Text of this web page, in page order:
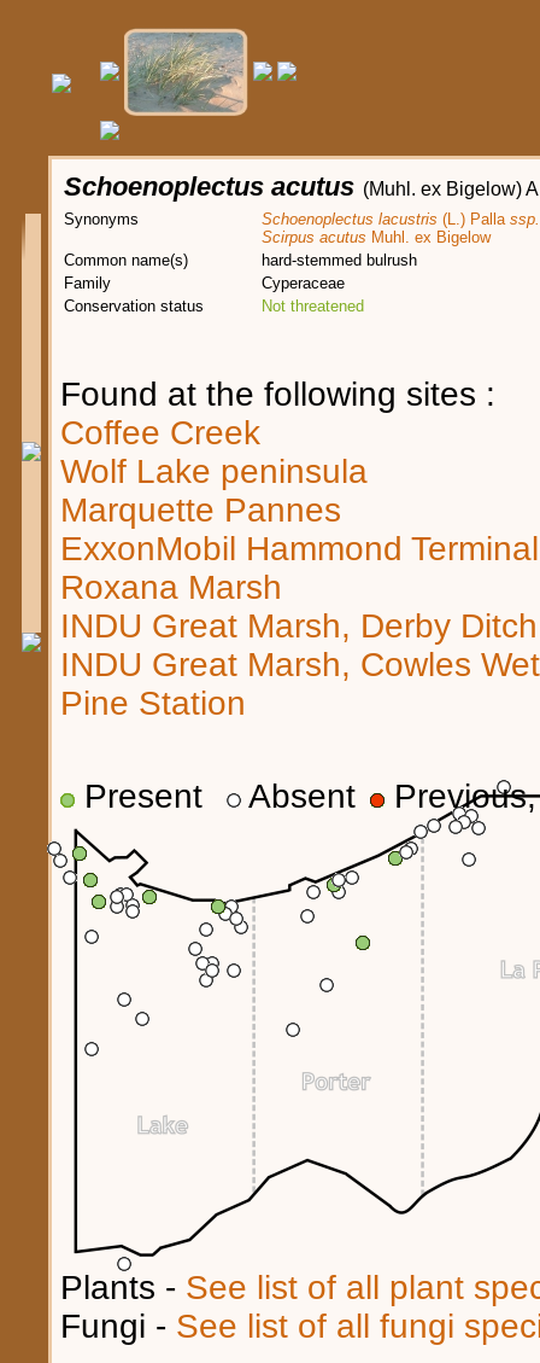
Schoenoplectus acutus (Muhl. ex Bigelow)
Synonyms Schoenoplectus lacustris (L.) Pallassp.
Scirpus acutus Muhl. ex Bigelow
Common name(s)
hard-stemmed bulrush
Family
Cyperaceae
Conservation status
Not threatened
Found at the following sites :
Coffee Creek
Wolf Lake peninsula
Marquette Pannes
ExxonMobil Hammond Terminal
Roxana Marsh
INDU Great Marsh, Derby
INDU Great Marsh, Cowles
Pine Station
Present Absent
Plants - See list of all plant
Fungi - See list of all fungi